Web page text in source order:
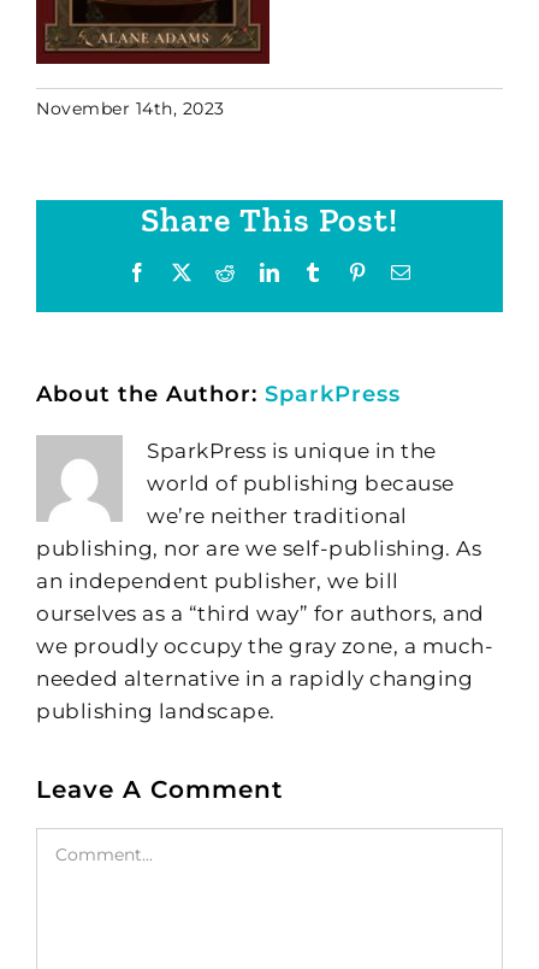
November 14th, 2023
Share This Post!
Facebook RedditLinkedInTumblr PinterestEmail
About the Author: SparkPress
SparkPress is unique in the
world of publishing because
we’re neither traditional
publishing, nor are we self-publishing. As
an independent publisher, we bill
ourselves as a “third way” for authors, and
we proudly occupy the gray zone, a much-
needed alternative in a rapidly changing
publishing landscape.
Leave A Comment
Comment